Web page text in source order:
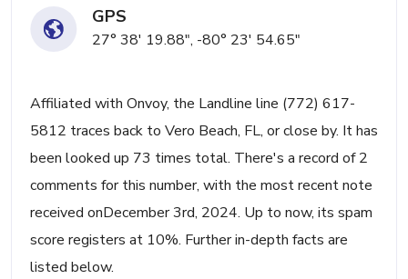
GPS
27° 38' 19.88", -80° 23' 54.65"
Affiliated with Onvoy, the Landline line (772) 617-
5812 traces back to Vero Beach, FL, or close by. It has
been looked up 73 times total. There's a record of 2
comments for this number, with the most recent note
received onDecember 3rd, 2024. Up to now, its spam
score registers at 10%. Further in-depth facts are
listed below.